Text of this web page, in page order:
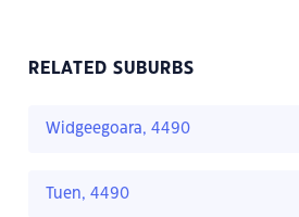
RELATED SUBURBS
Widgeegoara, 4490
Tuen, 4490